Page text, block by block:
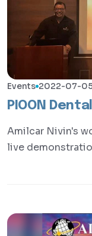
Events 2022-07-
PIOON
Amilcar Nivin's
live